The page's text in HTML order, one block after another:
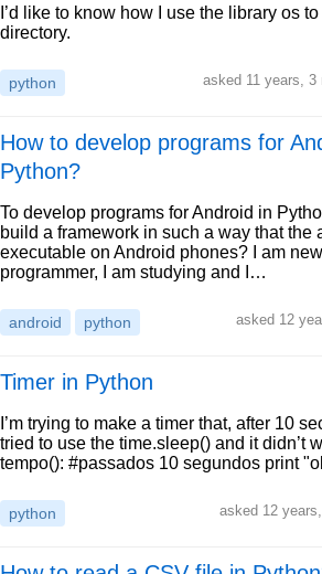
I’d like to know how I use the library os
directory.
python asked 11 years, 3
How to develop programs for
Python?
To develop programs for Android in
build a framework in such a way that the
executable on Android phones? I am
programmer, I am studying and I…
android python asked 12
Timer in Python
I’m trying to make a timer that, after 10
tried to use the time.sleep() and it didn’t
tempo(): #passados 10 segundos print
python asked 12